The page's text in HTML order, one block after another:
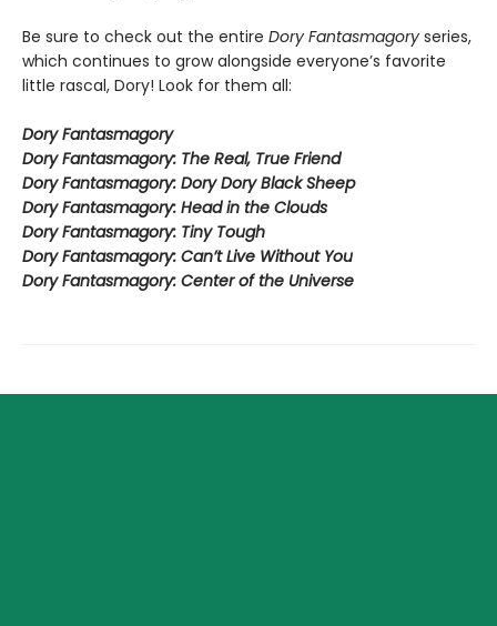
Be sure to check out the entire Dory Fantasmagory series,
which continues to grow alongside everyone’s favorite
little rascal, Dory! Look for them all:
Dory Fantasmagory
Dory Fantasmagory: The Real, True Friend
Dory Fantasmagory: Dory Dory Black Sheep
Dory Fantasmagory: Head in the Clouds
Dory Fantasmagory: Tiny Tough
Dory Fantasmagory: Can’t Live Without You
Dory Fantasmagory: Center of the Universe